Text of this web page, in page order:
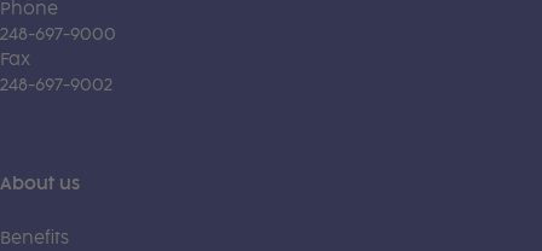
Phone
248-697-9000
Fax
248-697-9002
About us
Benefits